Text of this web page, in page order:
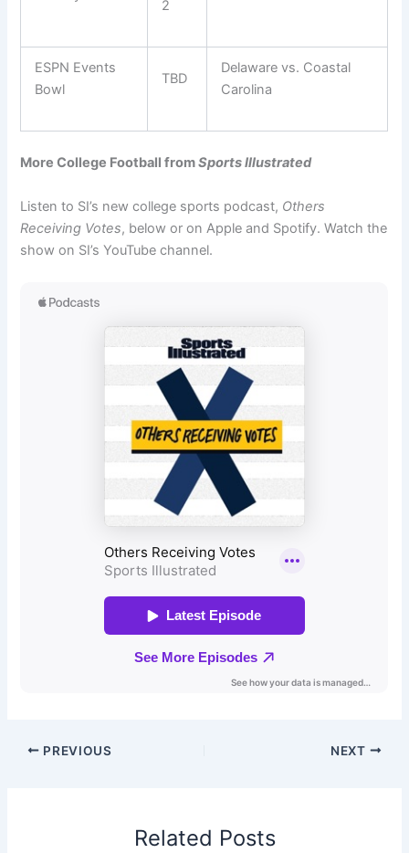
2
ESPN Events
Bowl
TBD
Delaware vs. Coastal
Carolina
More College Football fromSports Illustrated
Listen to SI’s new college sports podcast, Others
Receiving Votes, below or on Apple and Spotify. Watch the
show on SI’s YouTube channel.
PREVIOUS NEXT
Related Posts